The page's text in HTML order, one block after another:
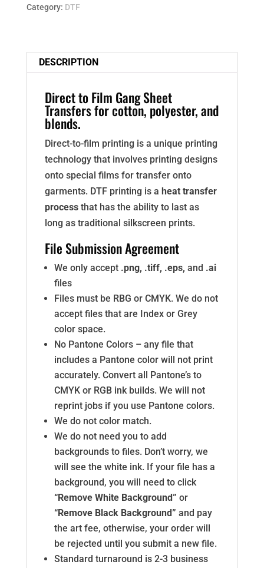
SHEET
Category: DTF
DESCRIPTION
Direct to Film Gang Sheet
Transfers for cotton, polyester, and
blends.
Direct-to-film printing is a unique printing
technology that involves printing designs
onto special films for transfer onto
garments. DTF printing is a heat transfer
processthat has the ability to last as
long as traditional silkscreen prints.
File Submission Agreement
We only accept .png, .tiff, .eps, and .ai
files
Files must be RBG or CMYK. We do not
accept files that are Index or Grey
color space.
No Pantone Colors – any file that
includes a Pantone color will not print
accurately. Convert all Pantone’s to
CMYK or RGB ink builds. We will not
reprint jobs if you use Pantone colors.
We do not color match.
We do not need you to add
backgrounds to files. Don’t worry, we
will see the white ink. If your file has a
background, you will need to click
“Remove White Background” or
“Remove Black Background” and pay
the art fee, otherwise, your order will
be rejected until you submit a new file.
Standard turnaround is 2-3 business